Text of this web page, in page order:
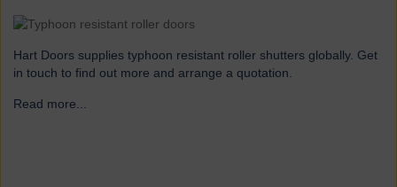
Hart Doors supplies typhoon resistant roller shutters globally. Get
in touch to find out more and arrange a quotation.
Read more...